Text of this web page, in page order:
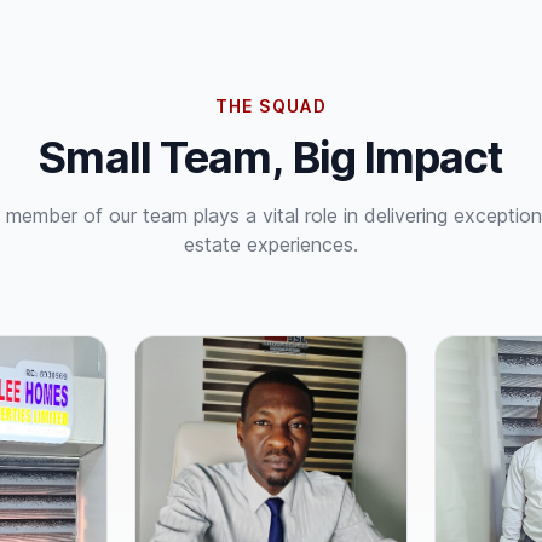
THE SQUAD
Small Team, Big Impact
member of our team plays a vital role in delivering
estate experiences.